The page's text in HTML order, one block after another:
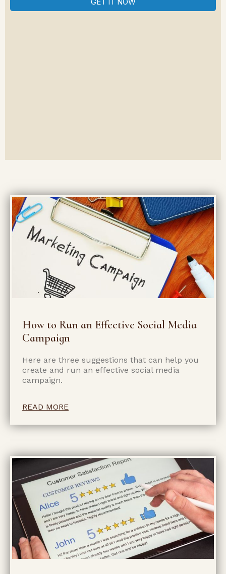
How to Run an Effective Social Media
Campaign
Here are three suggestions that can help you
create and run an effective social media
campaign.
READ MORE